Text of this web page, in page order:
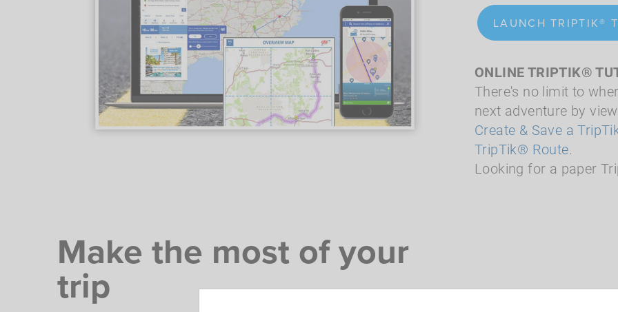
LAUNCH TRIPTIK®
ONLINE TRIPTIK®
There's no limit to
next adventure by
Create & Save a
TripTik® Route.
Looking for a paper
Make the most of your
trip